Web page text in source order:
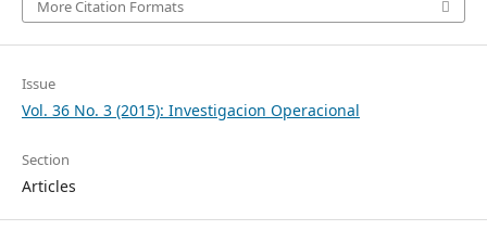
More Citation Formats
Issue
Vol. 36 No. 3 (2015): Investigacion Operacional
Section
Articles